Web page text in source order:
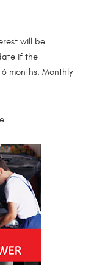
will be
if the
months. Monthly